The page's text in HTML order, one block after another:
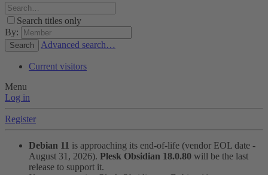
Search titles only
By:
Search Advanced search…
Current visitors
Menu
Log in
Register
Debian 11 is approaching its end-of-life (vendor EOL date -
August 31, 2026). Plesk Obsidian 18.0.80 will be the last
release to support it.